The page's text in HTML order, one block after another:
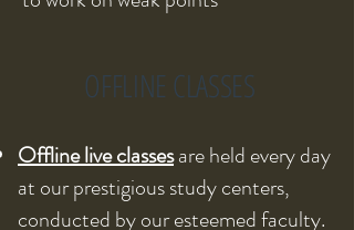
OFFLINE CLASSES
Offline live classesare held every day
at our prestigious study centers,
conducted by our esteemed faculty.